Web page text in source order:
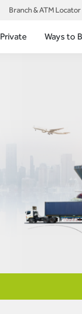
Branch & ATM Locator
Private Ways to